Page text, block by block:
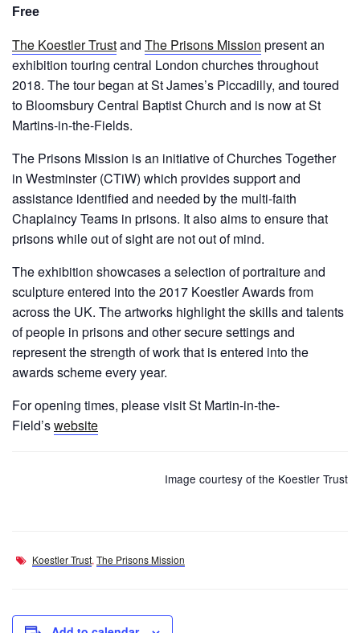
Free
The Koestler Trustand The Prisons Mission present an
exhibition touring central London churches throughout
2018. The tour began at St James’s Piccadilly, and toured
to Bloomsbury Central Baptist Church and is now at St
Martins-in-the-Fields.
The Prisons Mission is an initiative of Churches Together
in Westminster (CTiW) which provides support and
assistance identified and needed by the multi-faith
Chaplaincy Teams in prisons. It also aims to ensure that
prisons while out of sight are not out of mind.
The exhibition showcases a selection of portraiture and
sculpture entered into the 2017 Koestler Awards from
across the UK. The artworks highlight the skills and talents
of people in prisons and other secure settings and
represent the strength of work that is entered into the
awards scheme every year.
For opening times, please visit St Martin-in-the-
Field’swebsite
Image courtesy of the Koestler Trust
Koestler Trust, The Prisons Mission